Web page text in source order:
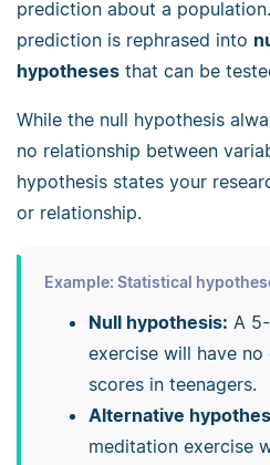
prediction about a
prediction is rephrased into
hypotheses that can be
While the null hypothesis
no relationship between
hypothesis states your
or relationship.
Example: Statistical
Null hypothesis: A
exercise will have
scores in teenagers.
Alternative
meditation exercise